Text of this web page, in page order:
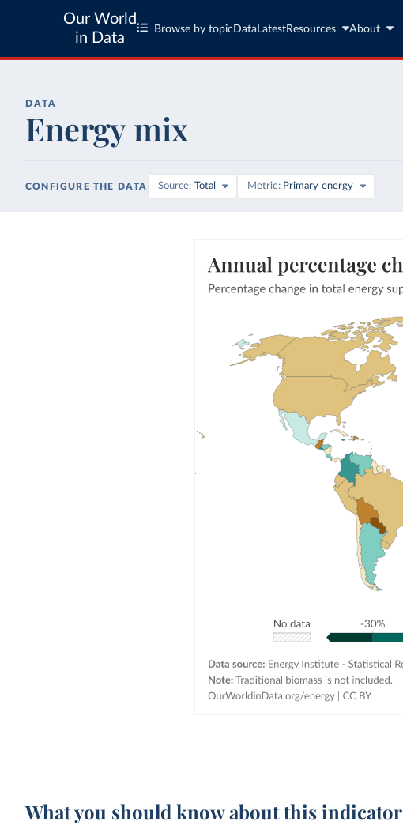
Our World
in Data
Browse by topic Data LatestResources About
DATA
Energy mix
CONFIGURE THE DATA Source Total Metric Primary energy
What you should know about this indicator